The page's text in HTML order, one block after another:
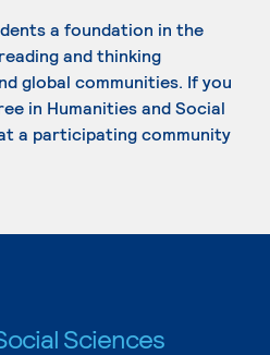
a foundation in the
and thinking
global communities. If you
in Humanities and Social
a participating community
Sciences